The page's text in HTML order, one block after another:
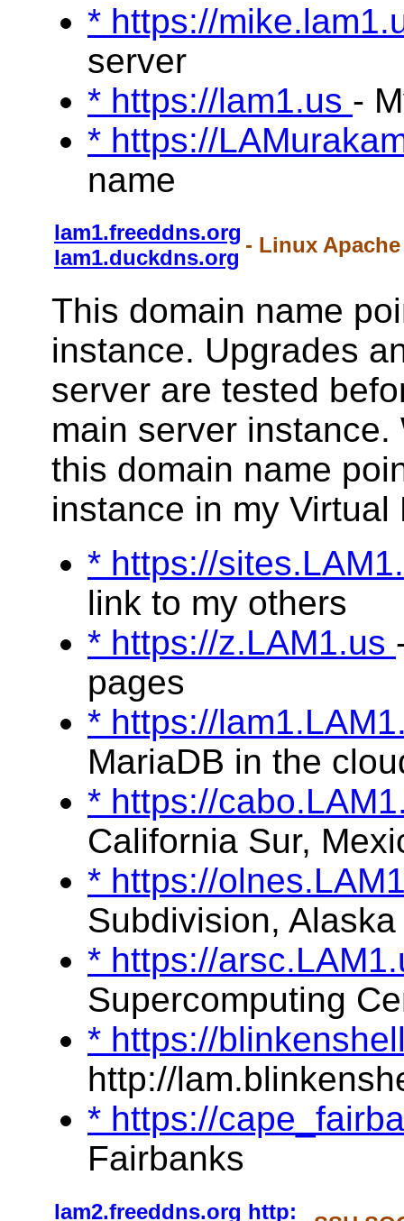
* https://
server
* https://lam1.us -
* https://
name
lam1.freeddns.org
lam1.duckdns.org
- Linux
This domain name
instance. Upgrades
server are tested
main server
this domain name
instance in my Virtual
* https://
link to my others
* https://z.LAM1.us
pages
* https://
MariaDB in the
* https://
California Sur,
* https://
Subdivision, Alaska
* https://
Supercomputing
* https://
http://
* https://
Fairbanks
lam2.freeddns.org http: